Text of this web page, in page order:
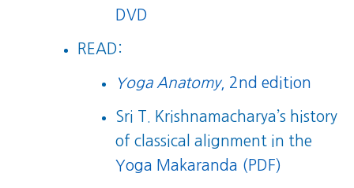
DVD
READ:
Yoga Anatomy, 2nd edition
Sri T. Krishnamacharya’s history
of classical alignment in the
Yoga Makaranda (PDF)